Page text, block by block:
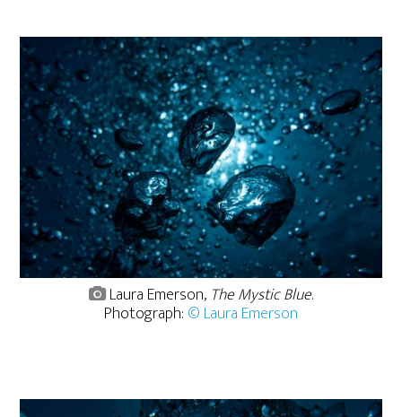
Laura Emerson, The Mystic Blue.
Photograph: © Laura Emerson